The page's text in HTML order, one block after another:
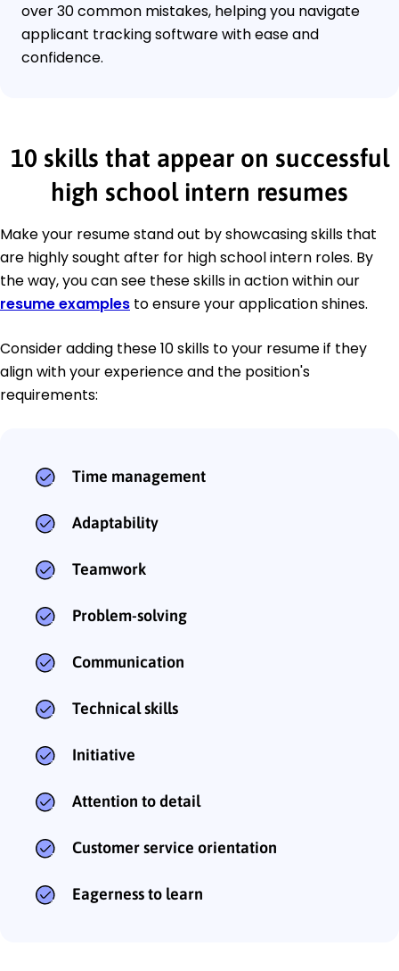
over 30 common mistakes, helping you navigate
applicant tracking software with ease and
confidence.
10 skills that appear on successful
high school intern resumes
Make your resume stand out by showcasing skills that
are highly sought after for high school intern roles. By
the way, you can see these skills in action within our
resume examples to ensure your application shines.
Consider adding these 10 skills to your resume if they
align with your experience and the position's
requirements:
Time management
Adaptability
Teamwork
Problem-solving
Communication
Technical skills
Initiative
Attention to detail
Customer service orientation
Eagerness to learn